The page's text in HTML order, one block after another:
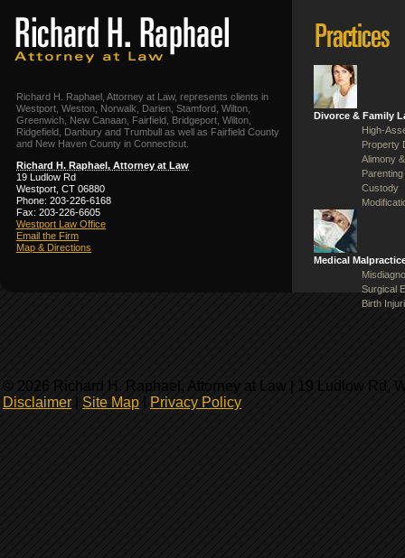
Richard H. Raphael, Attorney at Law, represents clients in
Westport, Weston, Norwalk, Darien, Stamford, Wilton,
Greenwich, New Canaan, Fairfield, Bridgeport, Wilton,
Ridgefield, Danbury and Trumbull as well as Fairfield County
and New Haven County in Connecticut.
Richard H. Raphael, Attorney at Law
19 Ludlow Rd
Westport, CT 06880
Phone: 203-226-6168
Fax: 203-226-6605
Westport Law Office
Email the Firm
Map & Directions
Divorce & Family
High-
Property
Alimony
Custody
Medical
Surgical
Birth
© 2026 Richard H. Raphael, Attorney at Law | 19 Ludlow Rd,
Disclaimer
Site Map Privacy Policy